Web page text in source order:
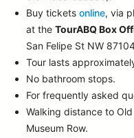
Buy ticketsonline, via
at theTourABQ Box
San Felipe St NW
Tour lasts
No bathroom stops.
For frequently asked
Walking distance to
Museum Row.